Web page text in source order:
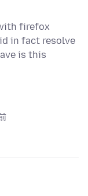
firefox
in fact resolve
is this